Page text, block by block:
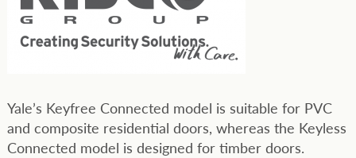
Yale’s Keyfree Connected model is suitable for PVC
and composite residential doors, whereas the Keyless
Connected model is designed for timber doors.